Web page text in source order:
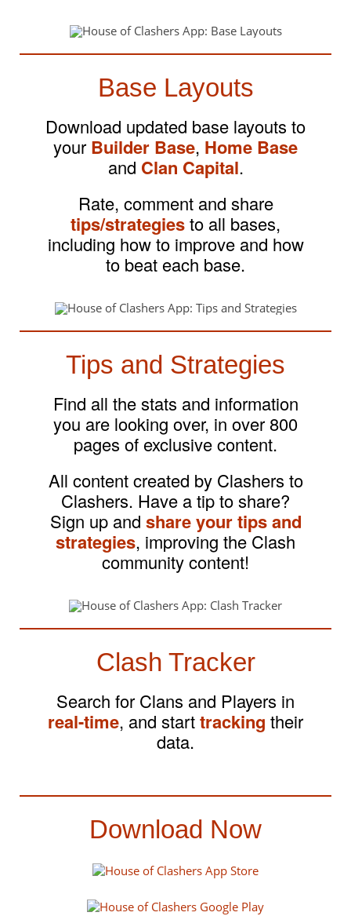
Base Layouts
Download updated base layouts to
your Builder Base, Home Base
and Clan Capital.
Rate, comment and share
tips/strategiesto all bases,
including how to improve and how
to beat each base.
Tips and Strategies
Find all the stats and information
you are looking over, in over 800
pages of exclusive content.
All content created by Clashers to
Clashers. Have a tip to share?
Sign up and share your tips and
strategies, improving the Clash
community content!
Clash Tracker
Search for Clans and Players in
real-time, and starttracking their
data.
Download Now